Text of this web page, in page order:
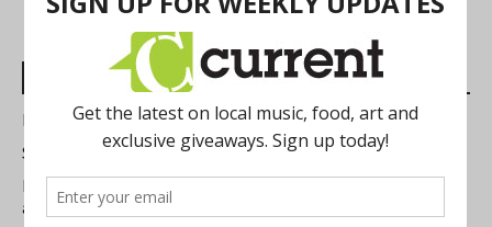
Most Read Posts
Best of Washtenaw 2026
Summer Festivals in the Ann Arbor Area
Michigan Theater Plans Marquee Upgrade while Preserving
a Beloved Ann Arbor Landmark